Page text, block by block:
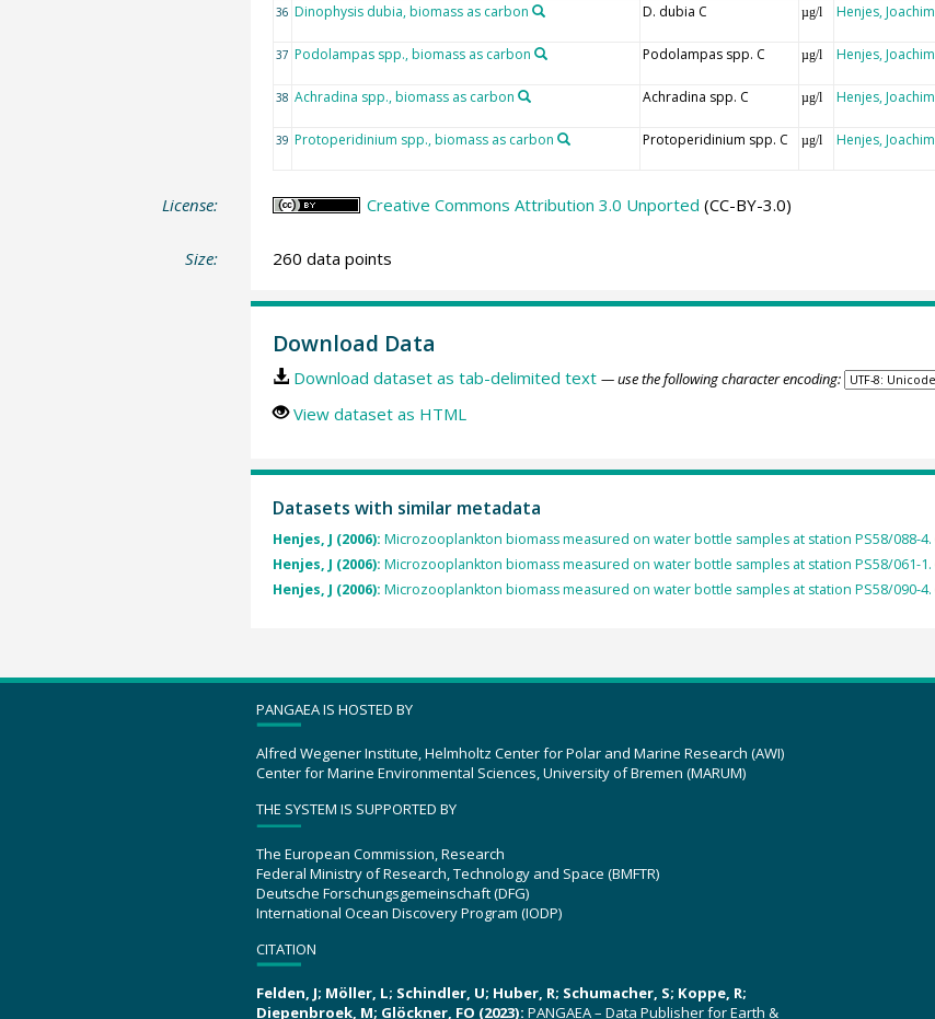
36 Dinophysis dubia, biomass as carbon D. dubia C µg/l Henjes, Joachim
37 Podolampas spp., biomass as carbon Podolampas spp. C µg/l Henjes, Joachim
38 Achradina spp., biomass as carbon Achradina spp. C µg/l Henjes, Joachim
39 Protoperidinium spp., biomass as carbon Protoperidinium spp. C µg/l Henjes, Joachim
License: Creative Commons Attribution 3.0 Unported (CC-BY-3.0)
Size: 260 data points
Download Data
Download dataset as tab-delimited text — use the following character encoding:
View dataset as HTML
Datasets with similar metadata
Henjes, J (2006): Microzooplankton biomass measured on water bottle samples at station PS58/088-4.
Henjes, J (2006): Microzooplankton biomass measured on water bottle samples at station PS58/061-1.
Henjes, J (2006): Microzooplankton biomass measured on water bottle samples at station PS58/090-4.
PANGAEA IS HOSTED BY
Alfred Wegener Institute, Helmholtz Center for Polar and Marine Research (AWI)
Center for Marine Environmental Sciences, University of Bremen (MARUM)
THE SYSTEM IS SUPPORTED BY
The European Commission, Research
Federal Ministry of Research, Technology and Space (BMFTR)
Deutsche Forschungsgemeinschaft (DFG)
International Ocean Discovery Program (IODP)
CITATION
Felden, J; Möller, L; Schindler, U; Huber, R; Schumacher, S; Koppe, R;
Diepenbroek, M; Glöckner, FO (2023): PANGAEA – Data Publisher for Earth &